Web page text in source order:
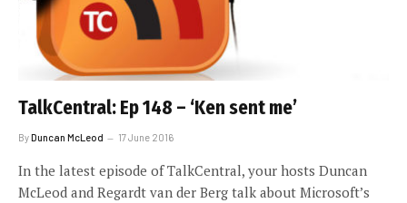
TalkCentral: Ep 148 – ‘Ken sent me’
ByDuncan McLeod 17 June 2016
In the latest episode of TalkCentral, your hosts Duncan
McLeod and Regardt van der Berg talk about Microsoft’s